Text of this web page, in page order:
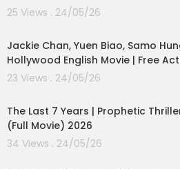
25 Views . 24/05/26
Jackie Chan, Yuen Biao, Samo
Hollywood English Movie | Free
23 Views . 24/05/26
The Last 7 Years | Prophetic
(Full Movie) 2026
34 Views . 24/05/26